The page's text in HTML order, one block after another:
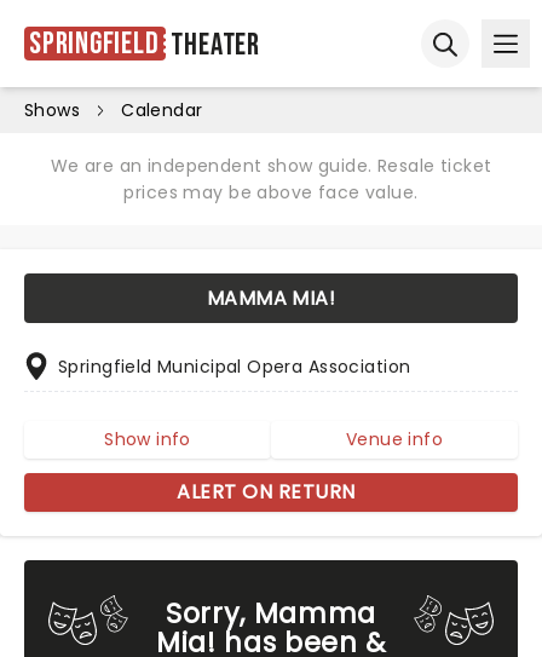
Springfield Theater
Shows Calendar
We are an independent show guide. Resale ticket
prices may be above face value.
Sorry, Mamma
Mia! has been &
MAMMA MIA!
Springfield Municipal Opera Association
Show info Venue info
ALERT ON RETURN